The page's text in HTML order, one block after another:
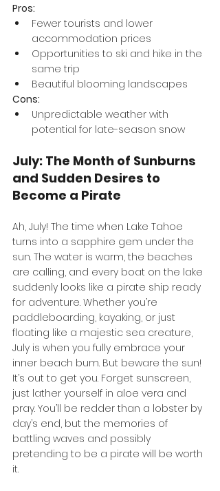
Pros:
Fewer tourists and lower
accommodation prices
Opportunities to ski and hike in the
same trip
Beautiful blooming landscapes
Cons:
Unpredictable weather with
potential for late-season snow
July: The Month of Sunburns
and Sudden Desires to
Become a Pirate
Ah, July! The time when Lake Tahoe
turns into a sapphire gem under the
sun. The water is warm, the beaches
are calling, and every boat on the lake
suddenly looks like a pirate ship ready
for adventure. Whether you’re
paddleboarding, kayaking, or just
floating like a majestic sea creature,
July is when you fully embrace your
inner beach bum. But beware the sun!
It’s out to get you. Forget sunscreen,
just lather yourself in aloe vera and
pray. You’ll be redder than a lobster by
day’s end, but the memories of
battling waves and possibly
pretending to be a pirate will be worth
it.